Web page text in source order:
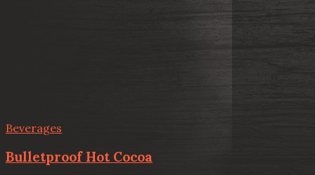
Beverages
Bulletproof Hot Cocoa